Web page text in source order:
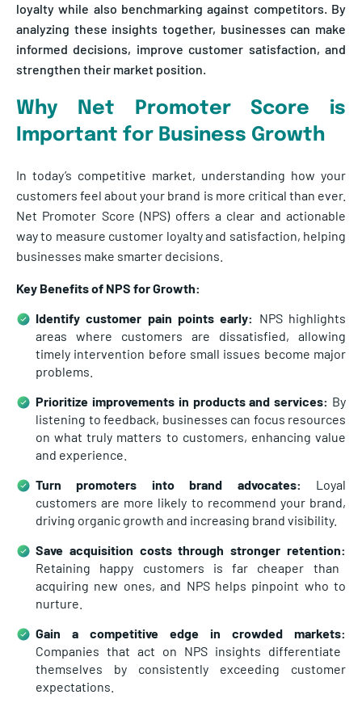
loyalty while also benchmarking against competitors. By
analyzing these insights together, businesses can make
informed decisions, improve customer satisfaction, and
strengthen their market position.
Why Net Promoter Score is
Important for Business Growth
In today’s competitive market, understanding how your
customers feel about your brand is more critical than ever.
Net Promoter Score (NPS) offers a clear and actionable
way to measure customer loyalty and satisfaction, helping
businesses make smarter decisions.
Key Benefits of NPS for Growth:
Identify customer pain points early: NPS highlights
areas where customers are dissatisfied, allowing
timely intervention before small issues become major
problems.
Prioritize improvements in products and services: By
listening to feedback, businesses can focus resources
on what truly matters to customers, enhancing value
and experience.
Turn promoters into brand advocates: Loyal
customers are more likely to recommend your brand,
driving organic growth and increasing brand visibility.
Save acquisition costs through stronger retention:
Retaining happy customers is far cheaper than
acquiring new ones, and NPS helps pinpoint who to
nurture.
Gain a competitive edge in crowded markets:
Companies that act on NPS insights differentiate
themselves by consistently exceeding customer
expectations.